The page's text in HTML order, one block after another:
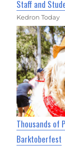
Staff and
Kedron Today
Thousands of
Barktoberfest